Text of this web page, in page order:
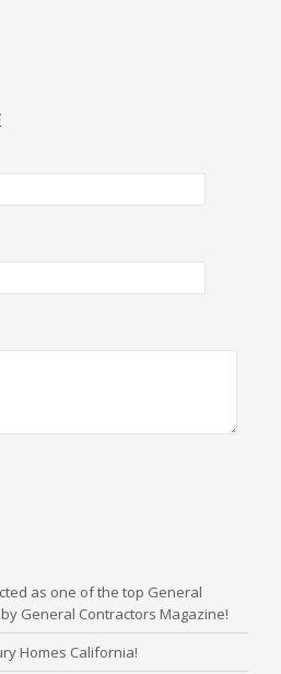
as one of the top General
General Contractors Magazine!
Homes California!